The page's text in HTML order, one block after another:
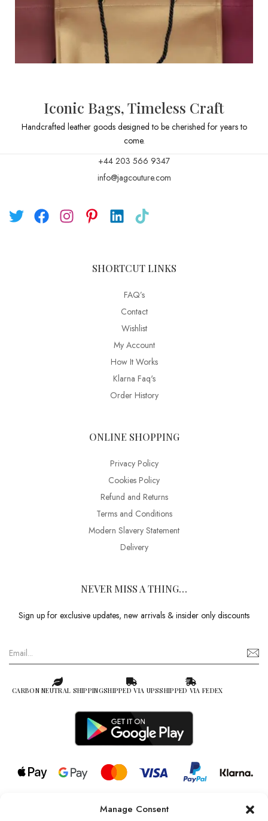
Manage Consent
Iconic Bags, Timeless Craft
Handcrafted leather goods designed to be cherished for years to
come.
+44 203 566 9347
info@jagcouture.com
SHORTCUT LINKS
FAQ’s
Contact
Wishlist
My Account
How It Works
Klarna Faq's
Order History
ONLINE SHOPPING
Privacy Policy
Cookies Policy
Refund and Returns
Terms and Conditions
Modern Slavery Statement
Delivery
NEVER MISS A THING…
Sign up for exclusive updates, new arrivals & insider only discounts
CARBON NEUTRAL SHIPPINGSHIPPED VIA UPSSHIPPED VIA FEDEX
© 2026 all rights reserved l Jag Couture London – New York is a